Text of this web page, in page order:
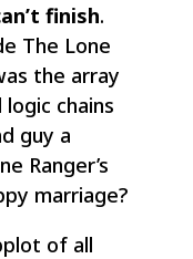
finish.
The Lone
the array
chains
guy a
Ranger’s
marriage?
of all